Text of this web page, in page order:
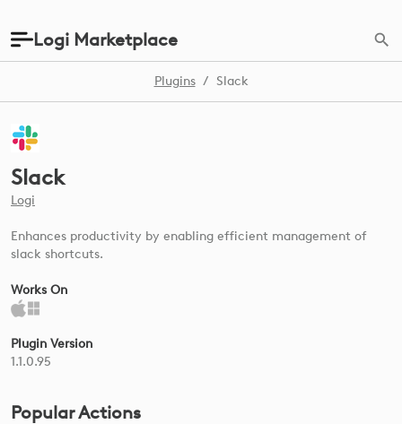
Logi Marketplace
Plugins / Slack
Slack
Logi
Enhances productivity by enabling efficient management of
slack shortcuts.
Works On
Plugin Version
1.1.0.95
Popular Actions